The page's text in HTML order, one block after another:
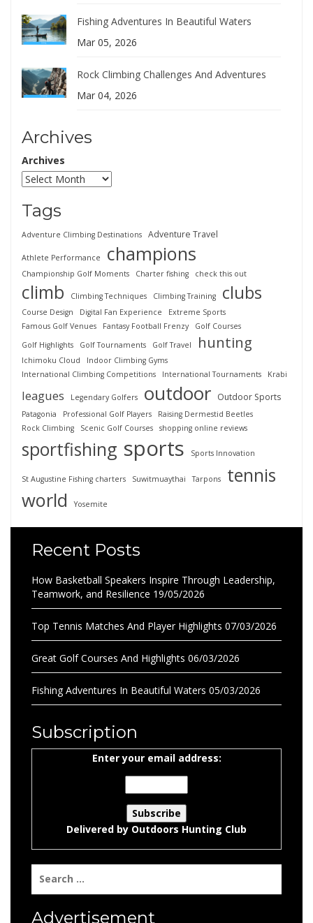
Fishing Adventures In Beautiful Waters
Mar 05, 2026
Rock Climbing Challenges And Adventures
Mar 04, 2026
Archives
Archives
Tags
Adventure Climbing Destinations Adventure Travel
Athlete Performance champions
Championship Golf Moments Charter fishing check this out
climb Climbing Techniques Climbing Training clubs
Course Design Digital Fan Experience
Extreme Sports
Famous Golf Venues
Fantasy Football Frenzy
Golf Courses
Golf Highlights
Golf Tournaments Golf Travel hunting
Ichimoku Cloud
Indoor Climbing Gyms
International Climbing Competitions
International Tournaments Krabi
leagues Legendary Golfers outdoor Outdoor Sports
Patagonia Professional Golf Players
Raising Dermestid Beetles
Rock Climbing
Scenic Golf Courses shopping online reviews
sportfishing sports Sports Innovation
St Augustine Fishing charters Suwitmuaythai Tarpons
tennis
world
Yosemite
Recent Posts
How Basketball Speakers Inspire Through Leadership,
Teamwork, and Resilience 19/05/2026
Top Tennis Matches And Player Highlights 07/03/2026
Great Golf Courses And Highlights 06/03/2026
Fishing Adventures In Beautiful Waters 05/03/2026
Subscription
Enter your email address:
Delivered by Outdoors Hunting Club
for:
Advertisement